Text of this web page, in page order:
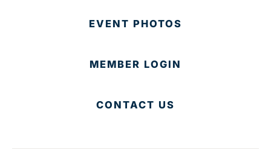
EVENT PHOTOS
MEMBER LOGIN
CONTACT US